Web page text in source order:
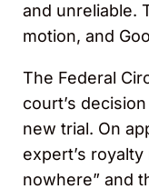
and unreliable.
motion, and
The Federal
court’s
new trial. On
expert’s
nowhere” and